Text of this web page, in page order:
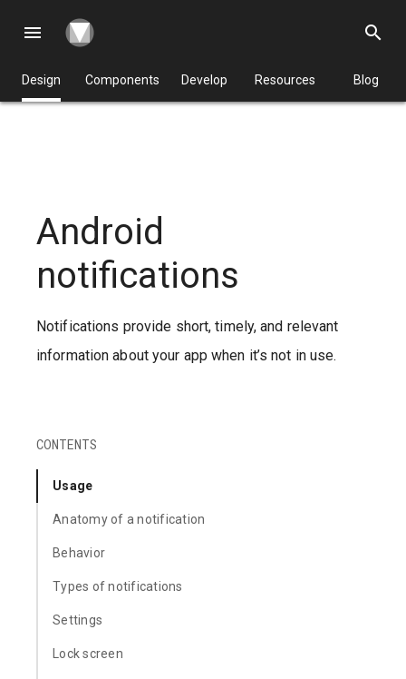
menu
Design Components Develop Resources Blog
search
Android
notifications
Notifications provide short, timely, and relevant
information about your app when it’s not in use.
CONTENTS
Usage
Anatomy of a notification
Behavior
Types of notifications
Settings
Lock screen